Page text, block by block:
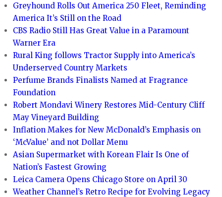
Greyhound Rolls Out America 250 Fleet, Reminding
America It’s Still on the Road
CBS Radio Still Has Great Value in a Paramount
Warner Era
Rural King follows Tractor Supply into America’s
Underserved Country Markets
Perfume Brands Finalists Named at Fragrance
Foundation
Robert Mondavi Winery Restores Mid-Century Cliff
May Vineyard Building
Inflation Makes for New McDonald’s Emphasis on
‘McValue’ and not Dollar Menu
Asian Supermarket with Korean Flair Is One of
Nation’s Fastest Growing
Leica Camera Opens Chicago Store on April 30
Weather Channel’s Retro Recipe for Evolving Legacy